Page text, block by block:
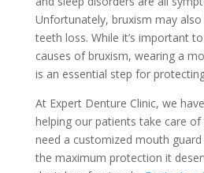
Unfortunately, bruxism may
teeth loss. While it’s important
causes of bruxism, wearing a
is an essential step for
At Expert Denture Clinic, we
helping our patients take care
need a customized mouth
the maximum protection it